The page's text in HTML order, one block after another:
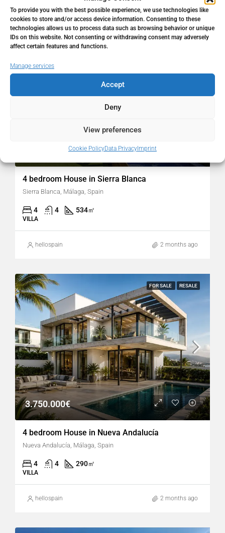
To provide you with the best possible experience, we use technologies like
cookies to store and/or access device information. Consenting to these
technologies allows us to process data such as browsing behavior or unique
IDs on this website. Not consenting or withdrawing consent may adversely
affect certain features and functions.
Manage services
Accept
Deny
View preferences
Cookie PolicyData PrivacyImprint
FOR SALE RESALE
2.700.000€
4 bedroom House in Sierra Blanca
Sierra Blanca, Málaga, Spain
4 4 534㎡
VILLA
hellospain 2 months ago
FOR SALE RESALE
3.750.000€
4 bedroom House in Nueva Andalucía
Nueva Andalucía, Málaga, Spain
4 4 290㎡
VILLA
hellospain 2 months ago